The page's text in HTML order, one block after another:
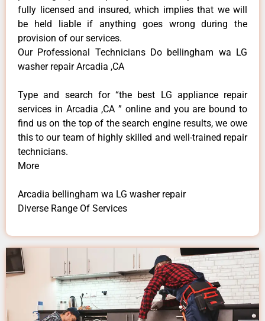
fully licensed and insured, which implies that we will
be held liable if anything goes wrong during the
provision of our services.
Our Professional Technicians Do bellingham wa LG
washer repair Arcadia ,CA
Type and search for “the best LG appliance repair
services in Arcadia ,CA ” online and you are bound to
find us on the top of the search engine results, we owe
this to our team of highly skilled and well-trained repair
technicians.
More
Arcadia bellingham wa LG washer repair
Diverse Range Of Services